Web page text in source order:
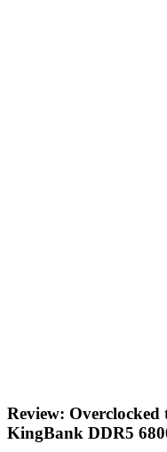
Review:
KingBank DDR5